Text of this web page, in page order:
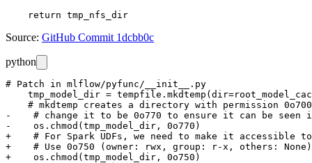
Source: GitHub Commit 1dcbb0c
python
# Patch in mlflow/pyfunc/__init__.py
tmp_model_dir =
    # mkdtemp creates a directory with permission 0o700
-    # change it to be 0o770 to ensure it can be seen
-    os.chmod(tmp_model_dir, 0o770)
+    # For Spark UDFs, we need to make it accessible
+    # Use 0o750 (owner: rwx, group: r-x, others:
+    os.chmod(tmp_model_dir, 0o750)